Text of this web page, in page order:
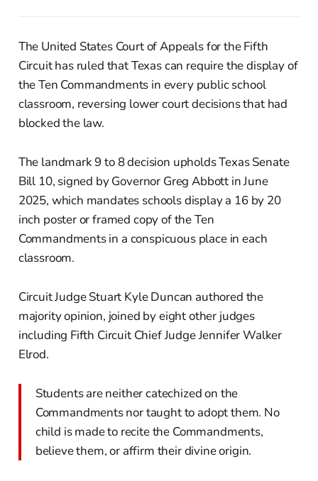
The United States Court of Appeals for the Fifth
Circuit has ruled that Texas can require the display of
the Ten Commandments in every public school
classroom, reversing lower court decisions that had
blocked the law.
The landmark 9 to 8 decision upholds Texas Senate
Bill 10, signed by Governor Greg Abbott in June
2025, which mandates schools display a 16 by 20
inch poster or framed copy of the Ten
Commandments in a conspicuous place in each
classroom.
Circuit Judge Stuart Kyle Duncan authored the
majority opinion, joined by eight other judges
including Fifth Circuit Chief Judge Jennifer Walker
Elrod.
Students are neither catechized on the
Commandments nor taught to adopt them. No
child is made to recite the Commandments,
believe them, or affirm their divine origin.